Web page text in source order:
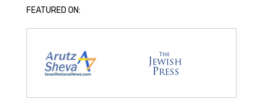
FEATURED ON: